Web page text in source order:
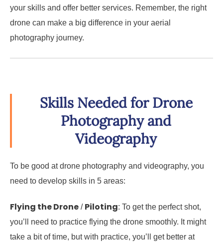
your skills and offer better services. Remember, the right
drone can make a big difference in your aerial
photography journey.
Skills Needed for Drone
Photography and
Videography
To be good at drone photography and videography, you
need to develop skills in 5 areas:
Flying the Drone / Piloting: To get the perfect shot,
you’ll need to practice flying the drone smoothly. It might
take a bit of time, but with practice, you’ll get better at